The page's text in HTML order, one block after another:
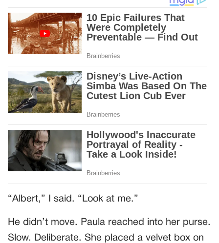
“Albert,” I said. “Look at me.”
He didn’t move. Paula reached into her purse.
Slow. Deliberate. She placed a velvet box on